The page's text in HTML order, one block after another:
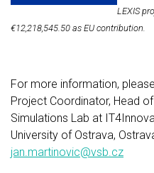
LEXIS
€12,218,545.50 as EU contribution.
For more information,
Project Coordinator, Head
Simulations Lab at
University of Ostrava,
jan.martinovic@vsb.cz​​​​​​​